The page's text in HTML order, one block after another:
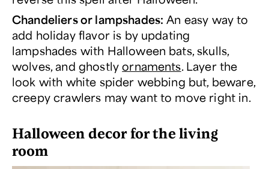
Chandeliers or lampshades: An easy way to
add holiday flavor is by updating
lampshades with Halloween bats, skulls,
wolves, and ghostlyornaments. Layer the
look with white spider webbing but, beware,
creepy crawlers may want to move right in.
Halloween decor for the living
room